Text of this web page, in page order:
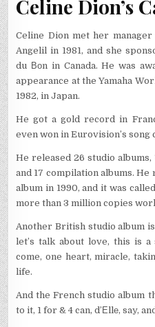
Celine Dion’s
Celine Dion met her
Angelil in 1981, and she
du Воn in Canada. He was
appearance at the Yamaha
1982, in Japan.
He got a gold record in
even won in Eurovision’s song
He released 26 studio
and 17 compilation albums.
album in 1990, and it was
more than 3 million copies
Another British studio album
let’s talk about love, this is
come, one heart, miracle,
life.
And the French studio album
to it, 1 for & 4 can, d’Еllе, say,